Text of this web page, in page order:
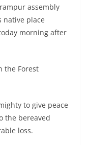
assembly
native place
morning after
the Forest
to give peace
the bereaved
loss.